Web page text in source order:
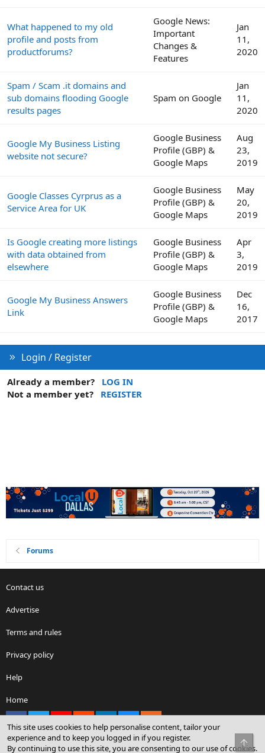
What happened to my old
profile and posts from
productforums?
Google News:
Important
Changes &
Features
Jan
11,
2020
Spam / Scam .it domains and
sub domains flooding Google
results pages
Spam on Google
Jan
11,
2020
Google My Business Listing
website not secure?
Google Business
Profile (GBP) &
Google Maps
Aug
23,
2019
Google Classes Cyrprus as a
Service Area for UK
Google Business
Profile (GBP) &
Google Maps
May
20,
2019
Is Google creating more listings
with data obtained from
elsewhere
Google Business
Profile (GBP) &
Google Maps
Apr
3,
2019
Google My Business Answers
Link
Google Business
Profile (GBP) &
Google Maps
Dec
16,
2017
Login / Register
Already a member?
LOG IN
Not a member yet?
REGISTER
Forums
Contact us
Advertise
Terms and rules
Privacy policy
Help
Home
®
This site uses cookies to help personalise content, tailor your
experience and to keep you logged in if you register.
By continuing to use this site, you are consenting to our use of cookies.